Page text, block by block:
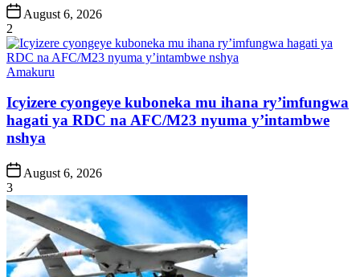
Post
Date
August 6, 2026
2
Posted
Amakuru
Icyizere cyongeye kuboneka mu ihana ry’imfungwa
hagati ya RDC na AFC/M23 nyuma y’intambwe
nshya
Post
Date
August 6, 2026
3